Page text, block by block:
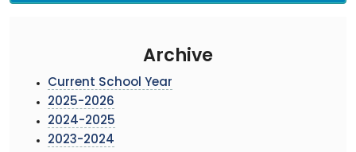
Archive
Current School Year
2025-2026
2024-2025
2023-2024